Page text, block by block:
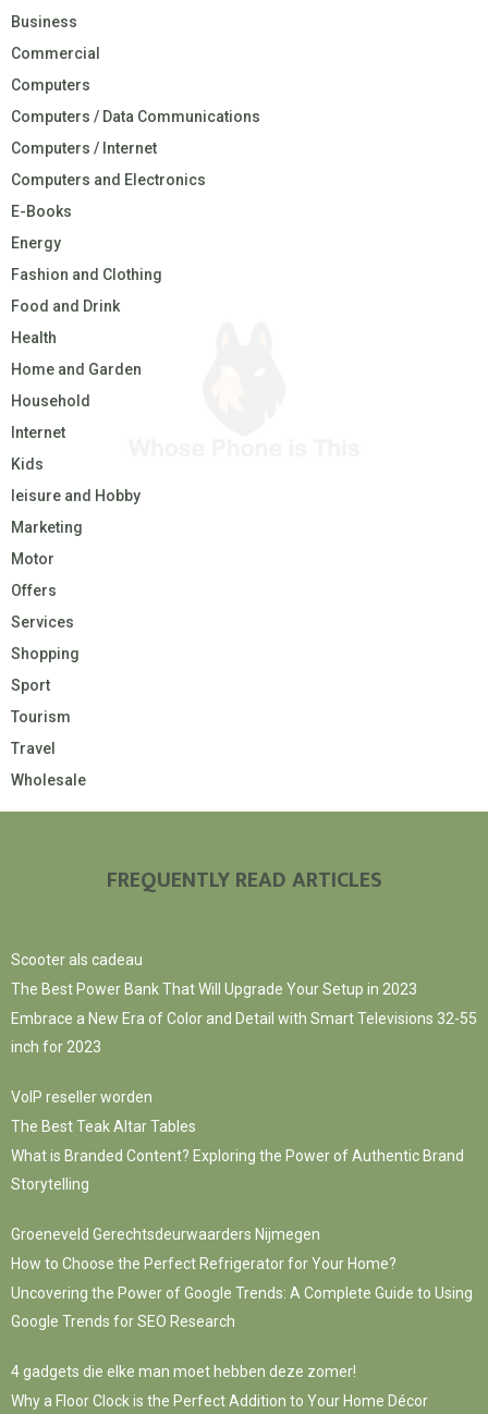
Business
Commercial
Computers
Computers / Data Communications
Computers / Internet
Computers and Electronics
E-Books
Energy
Fashion and Clothing
Food and Drink
Health
Home and Garden
Household
Internet
Kids
leisure and Hobby
Marketing
Motor
Offers
Services
Shopping
Sport
Tourism
Travel
Wholesale
FREQUENTLY READ ARTICLES
Scooter als cadeau
The Best Power Bank That Will Upgrade Your Setup in 2023
Embrace a New Era of Color and Detail with Smart Televisions 32-55
inch for 2023
VoIP reseller worden
The Best Teak Altar Tables
What is Branded Content? Exploring the Power of Authentic Brand
Storytelling
Groeneveld Gerechtsdeurwaarders Nijmegen
How to Choose the Perfect Refrigerator for Your Home?
Uncovering the Power of Google Trends: A Complete Guide to Using
Google Trends for SEO Research
4 gadgets die elke man moet hebben deze zomer!
Why a Floor Clock is the Perfect Addition to Your Home Décor